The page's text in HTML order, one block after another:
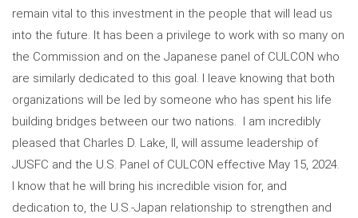
remain vital to this investment in the people that will lead us
into the future. It has been a privilege to work with so many on
the Commission and on the Japanese panel of CULCON who
are similarly dedicated to this goal. I leave knowing that both
organizations will be led by someone who has spent his life
building bridges between our two nations. I am incredibly
pleased that Charles D. Lake, II, will assume leadership of
JUSFC and the U.S. Panel of CULCON effective May 15, 2024.
I know that he will bring his incredible vision for, and
dedication to, the U.S.-Japan relationship to strengthen and